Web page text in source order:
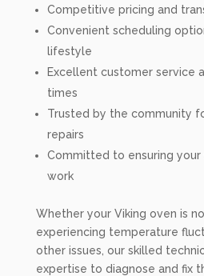
Competitive pricing and
Convenient scheduling
lifestyle
Excellent customer service
times
Trusted by the community
repairs
Committed to ensuring
work
Whether your Viking oven is
experiencing temperature
other issues, our skilled
expertise to diagnose and fix